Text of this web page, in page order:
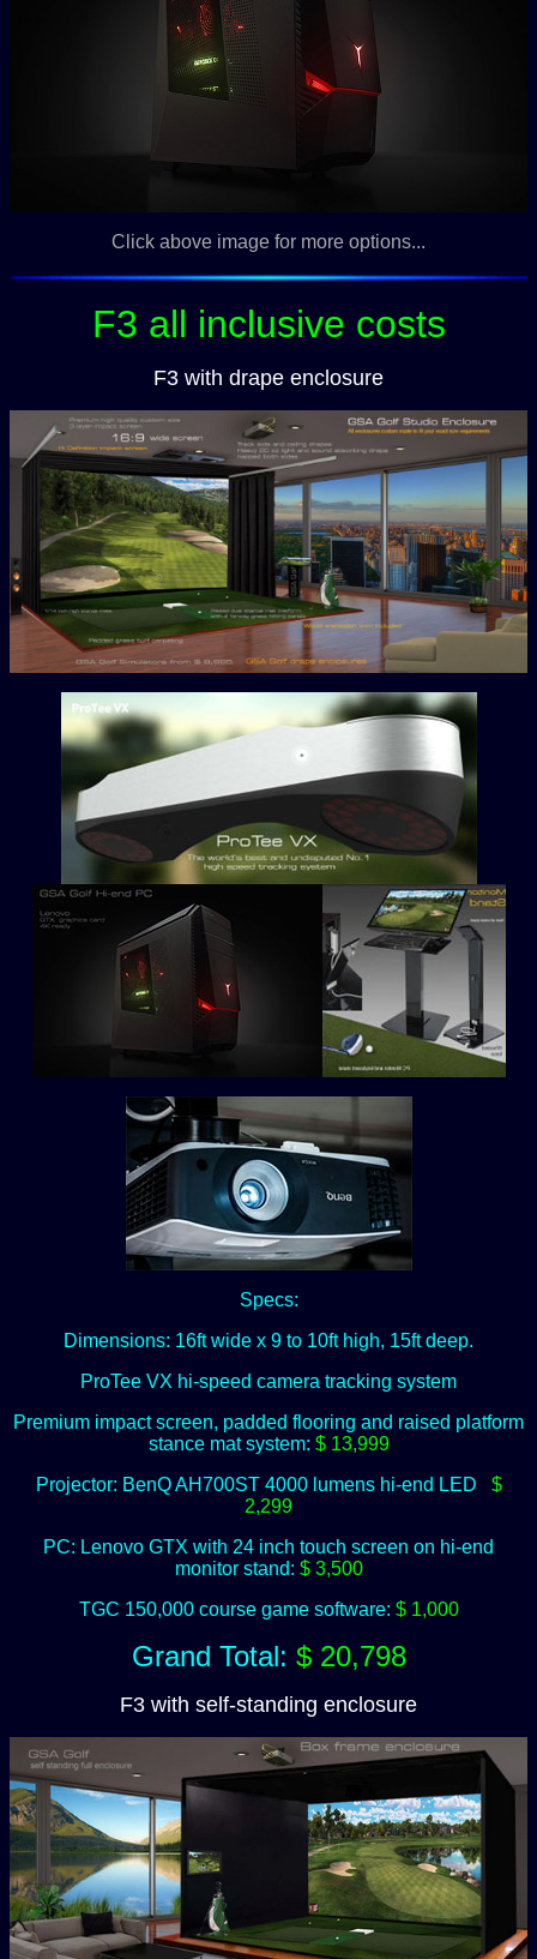
Click above image for more options...
F3 all inclusive costs
F3 with drape enclosure
Specs:
Dimensions: 16ft wide x 9 to 10ft high, 15ft deep.
ProTee VX hi-speed camera tracking system
Premium impact screen, padded flooring and raised platform
stance mat system: $ 13,999
Projector: BenQ AH700ST 4000 lumens hi-end LED : $
2,299
PC: Lenovo GTX with 24 inch touch screen on hi-end
monitor stand: $ 3,500
TGC 150,000 course game software: $ 1,000
Grand Total: $ 20,798
F3 with self-standing enclosure